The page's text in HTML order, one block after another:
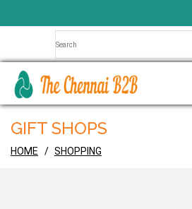
GIFT SHOPS
HOME SHOPPING